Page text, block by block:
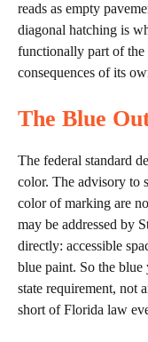
reads as empty
diagonal hatching is
functionally part of the
consequences of its
The Blue
The federal standard
color. The advisory to
color of marking are
may be addressed by
directly: accessible
blue paint. So the blue
state requirement, not
short of Florida law